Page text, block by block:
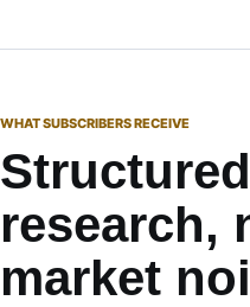
WHAT SUBSCRIBERS RECEIVE
Structured
research,
market